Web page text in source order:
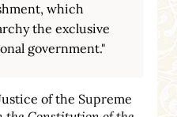
which
the exclusive
government."
of the Supreme